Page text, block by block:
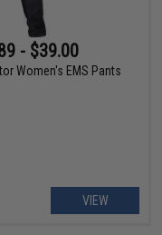
- $39.00
Women's EMS Pants
VIEW